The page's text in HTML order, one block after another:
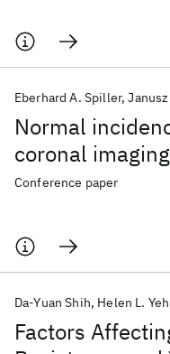
Normal
coronal imaging
Eberhard A. Spiller
Conference paper
Factors
Da-Yuan Shih Helen L. Yeh